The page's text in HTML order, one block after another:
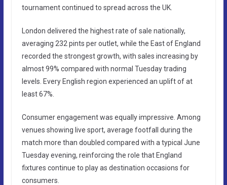
tournament continued to spread across the UK.
London delivered the highest rate of sale nationally,
averaging 232 pints per outlet, while the East of England
recorded the strongest growth, with sales increasing by
almost 99% compared with normal Tuesday trading
levels. Every English region experienced an uplift of at
least 67%.
Consumer engagement was equally impressive. Among
venues showing live sport, average footfall during the
match more than doubled compared with a typical June
Tuesday evening, reinforcing the role that England
fixtures continue to play as destination occasions for
consumers.